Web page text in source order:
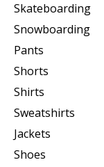
Skateboarding
Snowboarding
Pants
Shorts
Shirts
Sweatshirts
Jackets
Shoes